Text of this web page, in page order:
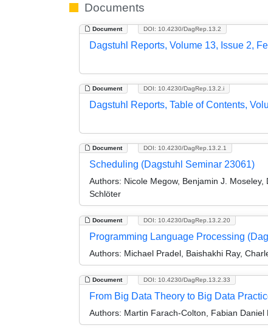
Documents
Document DOI: 10.4230/DagRep.13.2
Dagstuhl Reports, Volume 13, Issue 2,
Document DOI: 10.4230/DagRep.13.2.i
Dagstuhl Reports, Table of Contents,
Document DOI: 10.4230/DagRep.13.2.1
Scheduling (Dagstuhl Seminar 23061)
Authors: Nicole Megow, Benjamin J.
Schlöter
Document DOI: 10.4230/DagRep.13.2.20
Programming Language Processing
Authors: Michael Pradel, Baishakhi Ray,
Document DOI: 10.4230/DagRep.13.2.33
From Big Data Theory to Big Data
Authors: Martin Farach-Colton, Fabian Daniel